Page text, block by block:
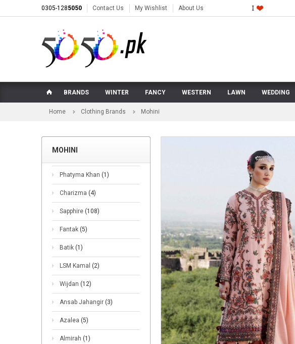
0305-1285050 Contact Us My Wishlist About Us
BRANDS WINTER FANCY WESTERN LAWN WEDDING
Home Clothing Brands Mohini
MOHINI
Phatyma Khan (1)
Charizma (4)
Sapphire (108)
Fantak (5)
Batik (1)
LSM Kamal (2)
Wijdan (12)
Ansab Jahangir (3)
Azalea (5)
Almirah (1)